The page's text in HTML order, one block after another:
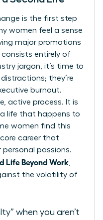
is the first step
women feel a sense
major promotions
consists entirely of
jargon, it’s time to
they’re
burnout.
active process. It is
a life that happens to
women find this
career that
personal passions.
Life Beyond Work
the volatility of
when you aren’t